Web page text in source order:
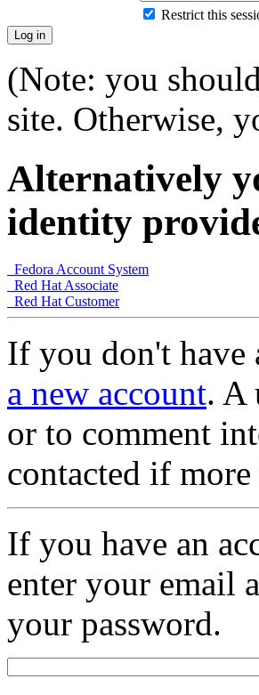
Restrict this
(Note: you
site. Otherwise,
Alternatively
identity
Fedora Account System
Red Hat Associate
Red Hat Customer
If you don't have
a new account. A
or to comment
contacted if
If you have an
enter your email
your password.